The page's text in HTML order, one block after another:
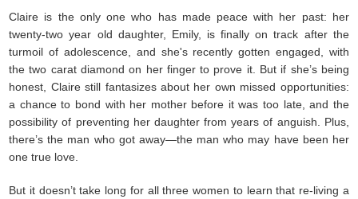
Claire is the only one who has made peace with her past: her
twenty-two year old daughter, Emily, is finally on track after the
turmoil of adolescence, and she's recently gotten engaged, with
the two carat diamond on her finger to prove it. But if she’s being
honest, Claire still fantasizes about her own missed opportunities:
a chance to bond with her mother before it was too late, and the
possibility of preventing her daughter from years of anguish. Plus,
there’s the man who got away—the man who may have been her
one true love.
But it doesn’t take long for all three women to learn that re-living a